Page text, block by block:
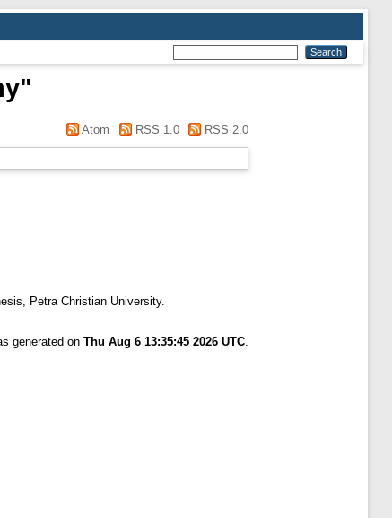
"
Atom RSS 1.0 RSS 2.0
Petra Christian University.
generated on Thu Aug 6 13:35:45 2026 UTC.